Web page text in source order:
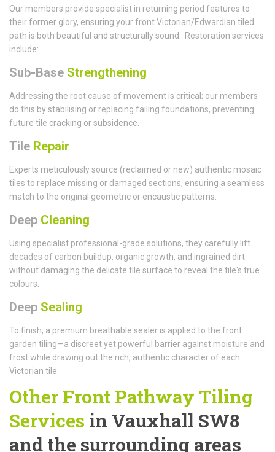
Our members provide specialist in returning period features to
their former glory, ensuring your front Victorian/Edwardian tiled
path is both beautiful and structurally sound. Restoration services
include:
Sub-Base Strengthening
Addressing the root cause of movement is critical; our members
do this by stabilising or replacing failing foundations, preventing
future tile cracking or subsidence.
Tile Repair
Experts meticulously source (reclaimed or new) authentic mosaic
tiles to replace missing or damaged sections, ensuring a seamless
match to the original geometric or encaustic patterns.
Deep Cleaning
Using specialist professional-grade solutions, they carefully lift
decades of carbon buildup, organic growth, and ingrained dirt
without damaging the delicate tile surface to reveal the tile's true
colours.
Deep Sealing
To finish, a premium breathable sealer is applied to the front
garden tiling—a discreet yet powerful barrier against moisture and
frost while drawing out the rich, authentic character of each
Victorian tile.
Other Front Pathway Tiling
Services in Vauxhall SW8
and the surrounding areas